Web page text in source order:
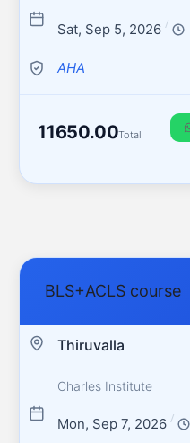
Sat, Sep 5, 2026 /
AHA
11650.00Total
BLS+ACLS course
Thiruvalla
Charles Institute
Mon, Sep 7, 2026 /